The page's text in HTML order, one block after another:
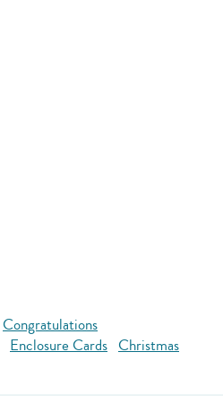
Congratulations
Enclosure Cards Christmas